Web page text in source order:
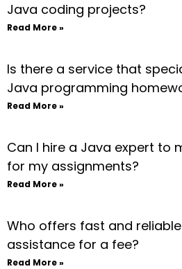
Java coding projects?
Read More »
Is there a service that
Java programming
Read More »
Can I hire a Java expert to
for my assignments?
Read More »
Who offers fast and
assistance for a fee?
Read More »